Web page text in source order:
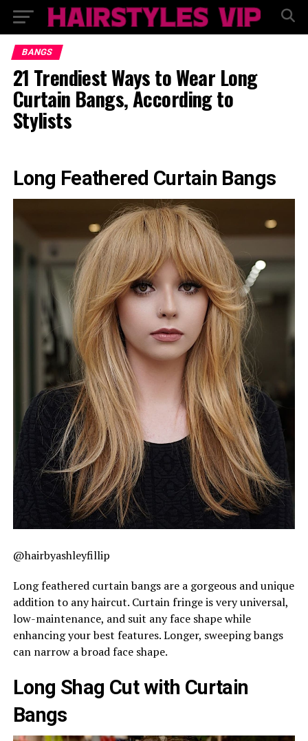
BANGS
21 Trendiest Ways to Wear Long
Curtain Bangs, According to
Stylists
Long Feathered Curtain Bangs
@hairbyashleyfillip
Long feathered curtain bangs are a gorgeous and unique
addition to any haircut. Curtain fringe is very universal,
low-maintenance, and suit any face shape while
enhancing your best features. Longer, sweeping bangs
can narrow a broad face shape.
Long Shag Cut with Curtain
Bangs